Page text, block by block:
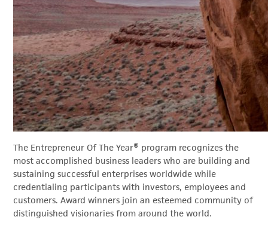
The Entrepreneur Of The Year® program recognizes the
most accomplished business leaders who are building and
sustaining successful enterprises worldwide while
credentialing participants with investors, employees and
customers. Award winners join an esteemed community of
distinguished visionaries from around the world.